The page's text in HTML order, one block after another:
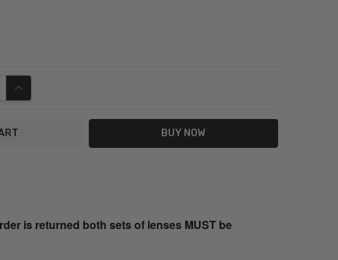
QUANTITY:
INCREASE QUANTITY:
is returned both sets of lenses MUST be